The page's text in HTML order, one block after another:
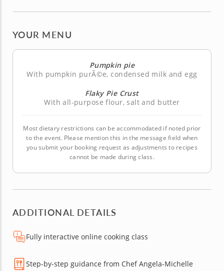
YOUR MENU
Pumpkin pie
With pumpkin purÃ©e, condensed milk and egg
Flaky Pie Crust
With all-purpose flour, salt and butter
Most dietary restrictions can be accommodated if noted prior
to the event. Please mention this in the message field when
you submit your booking request as adjustments to recipes
cannot be made during class.
ADDITIONAL DETAILS
Fully interactive online cooking class
Step-by-step guidance from Chef Angela-Michelle